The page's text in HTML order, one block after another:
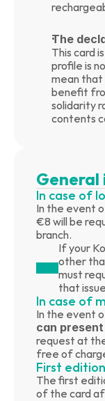
The
This card
profile is
mean that
benefit
solidarity
contents
In case of
In the event
€8 will be
branch.
If your
other
must
that
In case of
In the event
can
request at
free of
First
The first
of the card